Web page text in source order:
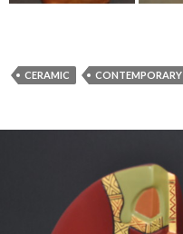
CERAMIC CONTEMPORARY